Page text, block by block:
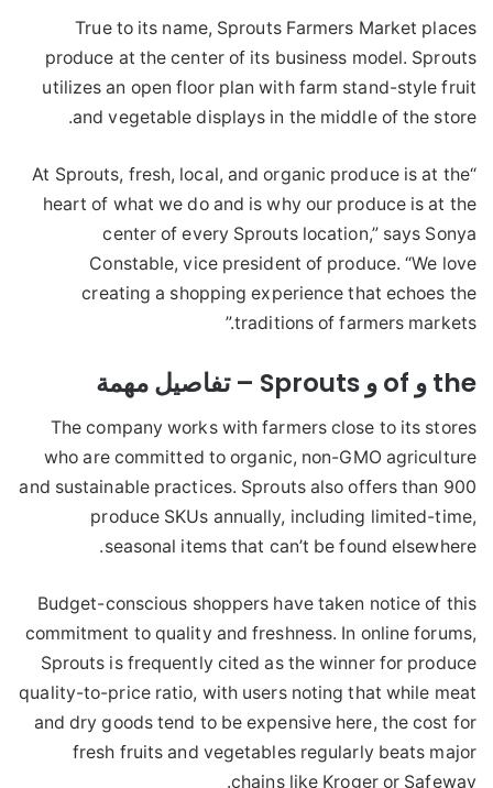
True to its name, Sprouts Farmers Market places
produce at the center of its business model. Sprouts
utilizes an open floor plan with farm stand-style fruit
and vegetable displays in the middle of the store.
“At Sprouts, fresh, local, and organic produce is at the
heart of what we do and is why our produce is at the
center of every Sprouts location,” says Sonya
Constable, vice president of produce. “We love
creating a shopping experience that echoes the
traditions of farmers markets.”
the و of و Sprouts – تفاصيل مهمة
The company works with farmers close to its stores
who are committed to organic, non-GMO agriculture
and sustainable practices. Sprouts also offers than 900
produce SKUs annually, including limited-time,
seasonal items that can’t be found elsewhere.
Budget-conscious shoppers have taken notice of this
commitment to quality and freshness. In online forums,
Sprouts is frequently cited as the winner for produce
quality-to-price ratio, with users noting that while meat
and dry goods tend to be expensive here, the cost for
fresh fruits and vegetables regularly beats major
chains like Kroger or Safeway.